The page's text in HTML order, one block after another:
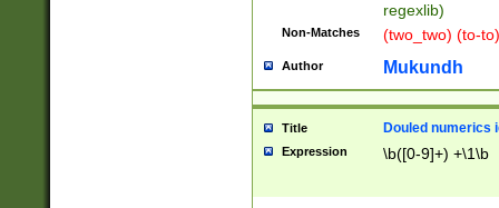
regexlib)
Non-Matches (two_two) (to-
Author Mukundh
Title Douled numerics
Expression \b([0-9]+) +\1\b